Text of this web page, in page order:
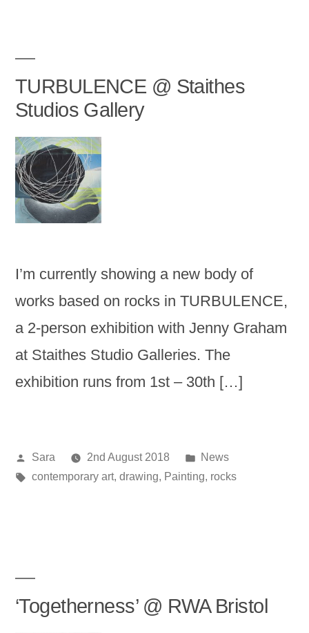
TURBULENCE @ Staithes
Studios Gallery
I’m currently showing a new body of
works based on rocks in TURBULENCE,
a 2-person exhibition with Jenny Graham
at Staithes Studio Galleries. The
exhibition runs from 1st – 30th […]
Posted
by
Sara 2nd August 2018
Posted
in
News
Tags:
contemporary art, drawing, Painting, rocks
‘Togetherness’ @ RWA Bristol